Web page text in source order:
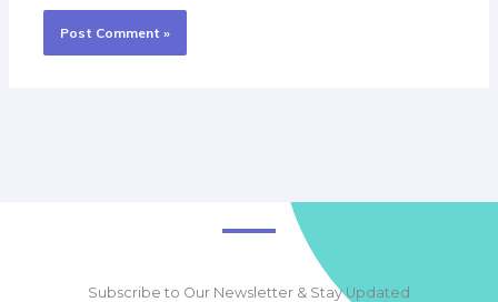
Subscribe to Our Newsletter & Stay Updated